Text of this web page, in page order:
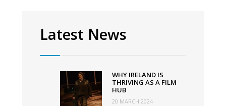
Latest News
WHY IRELAND IS
THRIVING AS A FILM
HUB
20 MARCH 2024